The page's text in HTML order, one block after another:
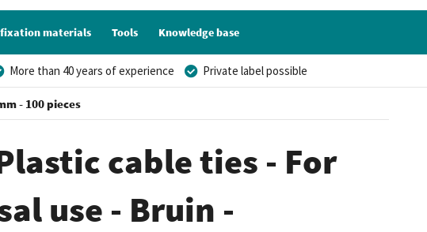
materials Tools Knowledge base
More than 40 years of experience Private label possible
- 100 pieces
cable ties - For
use - Bruin -